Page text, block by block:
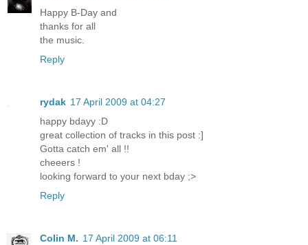
Happy B-Day and
thanks for all
the music.
Reply
rydak 17 April 2009 at 04:27
happy bdayy :D
great collection of tracks in this post :]
Gotta catch em' all !!
cheeers !
looking forward to your next bday ;>
Reply
Colin M. 17 April 2009 at 06:11